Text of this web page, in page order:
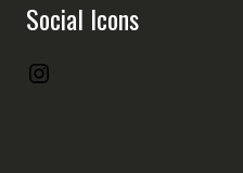
Social Icons